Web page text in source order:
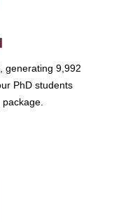
generating 9,992
PhD students